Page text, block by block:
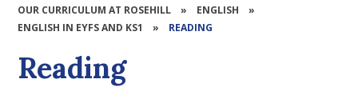
OUR CURRICULUM AT ROSEHILL
» ENGLISH
»
ENGLISH IN EYFS AND KS1
» READING
Reading